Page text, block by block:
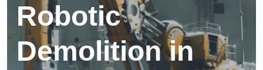
Robotic
Demolition in